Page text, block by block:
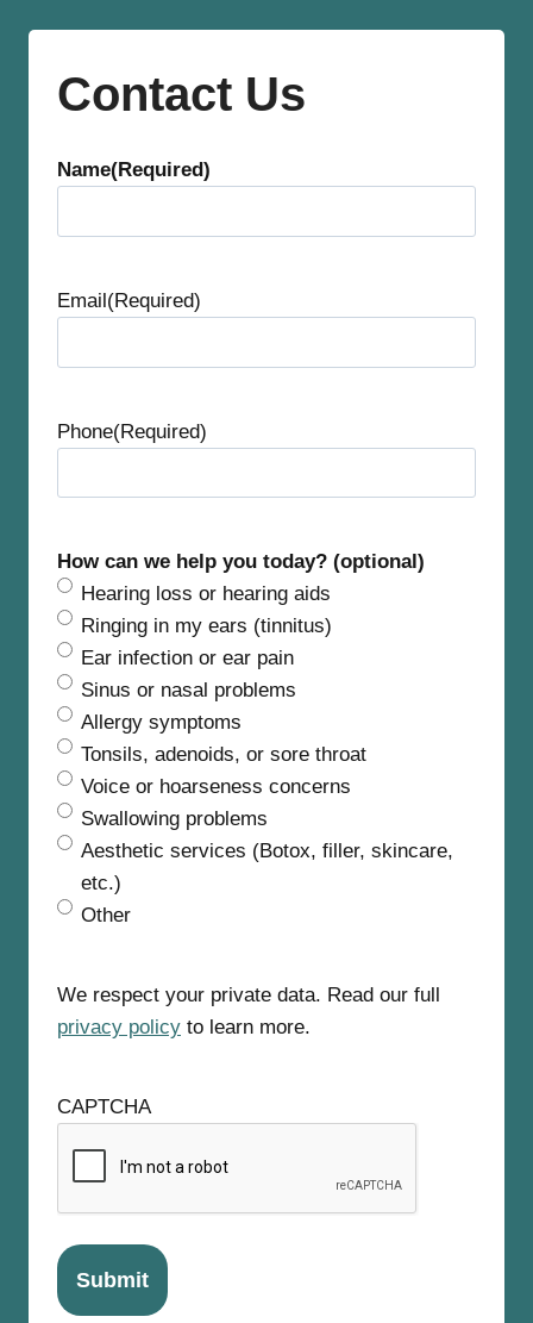
Contact Us
Name(Required)
r
Email(Required)
Phone(Required)
How can we help you today? (optional)
Hearing loss or hearing aids
Ringing in my ears (tinnitus)
Ear infection or ear pain
Sinus or nasal problems
Allergy symptoms
Tonsils, adenoids, or sore throat
Voice or hoarseness concerns
Swallowing problems
Aesthetic services (Botox, filler, skincare,
etc.)
Other
We respect your private data. Read our full
privacy policy to learn more.
CAPTCHA
Submit